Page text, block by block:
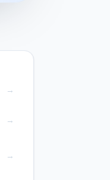
→
→
→